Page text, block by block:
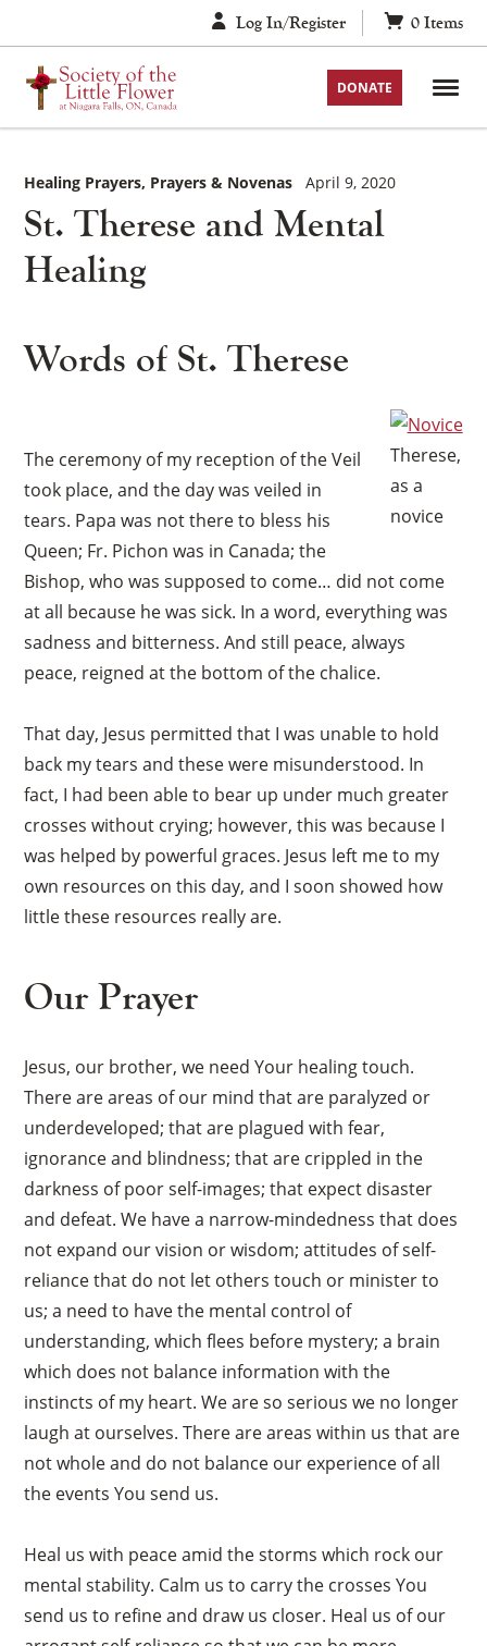
to
content
Log In/Register 0 Items
DONATE
St. Therese and Mental
Healing
Healing Prayers Prayers & Novenas April 9, 2020
Words of St. Therese
Therese,
as a
novice
The ceremony of my reception of the Veil
took place, and the day was veiled in
tears. Papa was not there to bless his
Queen; Fr. Pichon was in Canada; the
Bishop, who was supposed to come… did not come
at all because he was sick. In a word, everything was
sadness and bitterness. And still peace, always
peace, reigned at the bottom of the chalice.
That day, Jesus permitted that I was unable to hold
back my tears and these were misunderstood. In
fact, I had been able to bear up under much greater
crosses without crying; however, this was because I
was helped by powerful graces. Jesus left me to my
own resources on this day, and I soon showed how
little these resources really are.
Our Prayer
Jesus, our brother, we need Your healing touch.
There are areas of our mind that are paralyzed or
underdeveloped; that are plagued with fear,
ignorance and blindness; that are crippled in the
darkness of poor self-images; that expect disaster
and defeat. We have a narrow-mindedness that does
not expand our vision or wisdom; attitudes of self-
reliance that do not let others touch or minister to
us; a need to have the mental control of
understanding, which flees before mystery; a brain
which does not balance information with the
instincts of my heart. We are so serious we no longer
laugh at ourselves. There are areas within us that are
not whole and do not balance our experience of all
the events You send us.
Heal us with peace amid the storms which rock our
mental stability. Calm us to carry the crosses You
send us to refine and draw us closer. Heal us of our